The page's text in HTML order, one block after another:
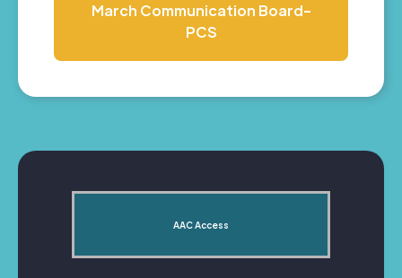
March Communication Board-
PCS
AAC Access